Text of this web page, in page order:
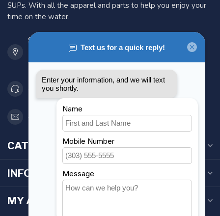
SUPs. With all the apparel and parts to help you enjoy your
time on the water.
901 Oxford St
Etobicoke ON M8Z 5T1
Canada
416 251-0384
orderdesk@foghmarine.com
CATEGORIES
INFORMATION
MY ACCOUNT